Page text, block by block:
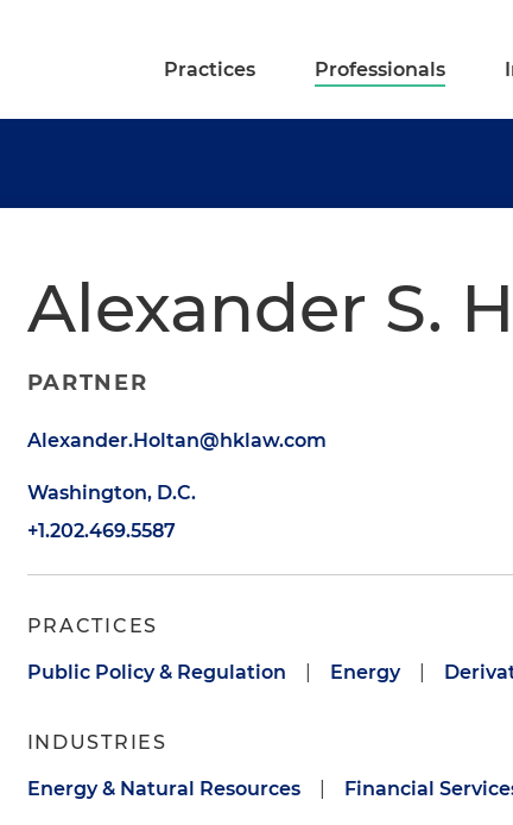
Practices Professionals
Alexander S.
PARTNER
Alexander.Holtan@hklaw.com
Washington, D.C.
+1.202.469.5587
PRACTICES
Public Policy & Regulation Energy
INDUSTRIES
Energy & Natural Resources Financial